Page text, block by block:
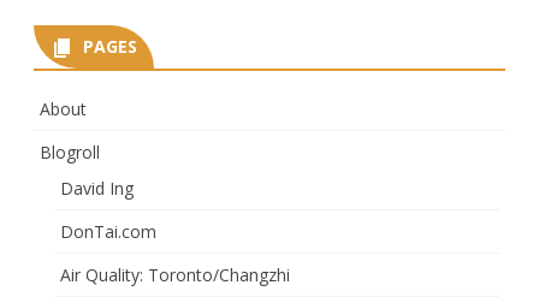
PAGES
About
Blogroll
David Ing
DonTai.com
Air Quality: Toronto/Changzhi